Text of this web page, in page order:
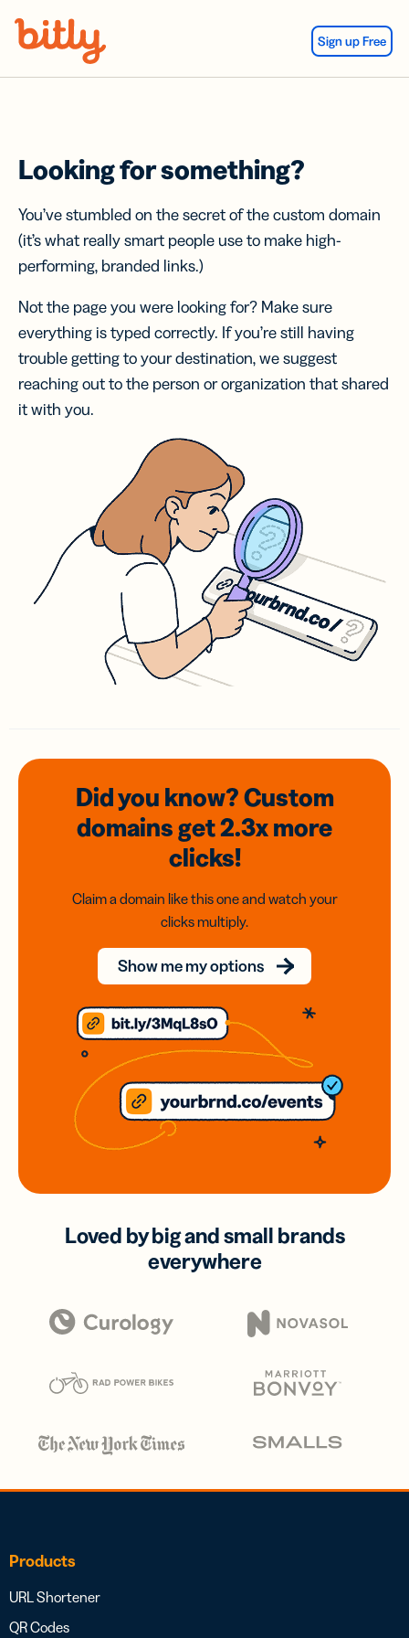
Sign up Free
Looking for something?
You’ve stumbled on the secret of the custom domain
(it’s what really smart people use to make high-
performing, branded links.)
Not the page you were looking for? Make sure
everything is typed correctly. If you’re still having
trouble getting to your destination, we suggest
reaching out to the person or organization that shared
it with you.
Did you know? Custom
domainsget 2.3xmore
clicks!
Claim a domain like this one and watch your
clicks multiply.
Show me my options
Loved by big and small brands
everywhere
Products
URL Shortener
QR Codes